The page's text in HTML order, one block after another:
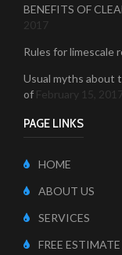
BENEFITS OF
2017
Rules for limescale
Usual myths about
of February 15, 2017
PAGE LINKS
HOME
ABOUT US
SERVICES
FREE ESTIMATE